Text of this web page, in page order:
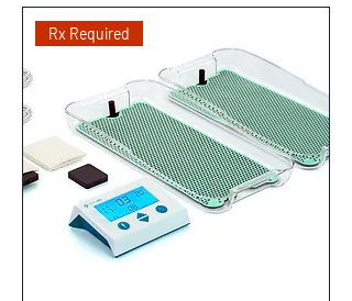
Rx Required